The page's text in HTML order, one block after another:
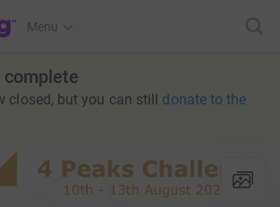
Menu
complete
closed, but you can still donate to the